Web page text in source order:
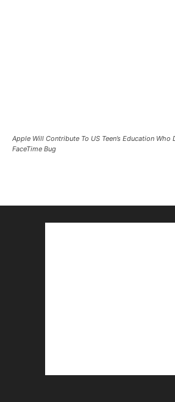
Apple Will Contribute To US Teen’s Education Who
FaceTime Bug